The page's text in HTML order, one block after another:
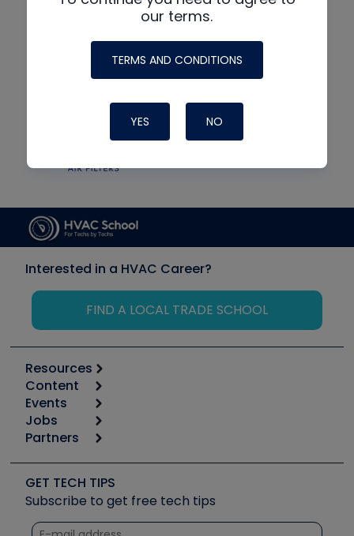
our terms.
TERMS AND CONDITIONS
YES NO
Interested in a HVAC Career?
FIND A LOCAL TRADE SCHOOL
Resources
Calculators
Tool list
Apps
Great Books
Software and Business
Other Resources we like
Unconformed
Content
Start
Podcasts
Social Media
Tech Tips
Quizzes
Events
6th Annual HVAC/R Training Symposium
Event Partnership
Jobs
Job Posts
Create a Job Post
Partners
Copeland (Emerson)
Fieldpiece
NAVAC
GET TECH TIPS
Subscribe to get free tech tips